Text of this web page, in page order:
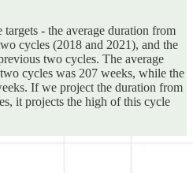
- the average duration from
cycles (2018 and 2021), and the
two cycles. The average
cycles was 207 weeks, while the
If we project the duration from
it projects the high of this cycle